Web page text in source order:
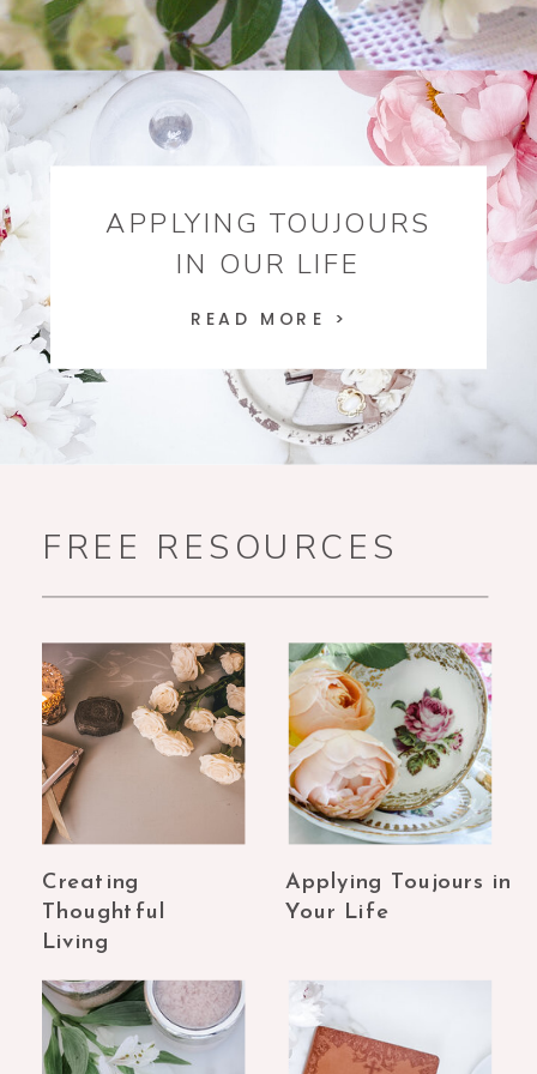
APPLYING TOUJOURS
IN OUR LIFE
READ MORE >
FREE RESOURCES
Creating
Thoughtful
Living
Applying Toujours in
Your Life